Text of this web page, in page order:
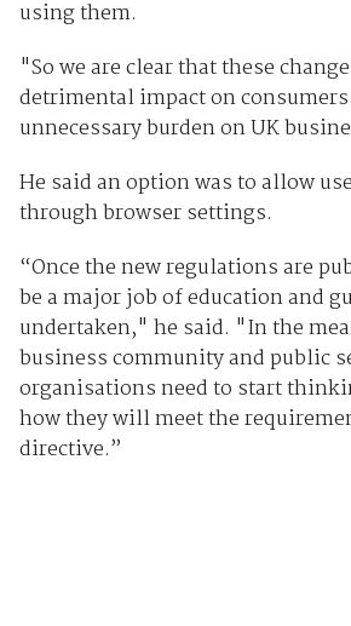
using them.
"So we are clear that these
detrimental impact on
unnecessary burden on UK
He said an option was to allow
through browser settings.
“Once the new regulations are
be a major job of education and
undertaken," he said. "In the
business community and public
organisations need to start
how they will meet the
directive.”